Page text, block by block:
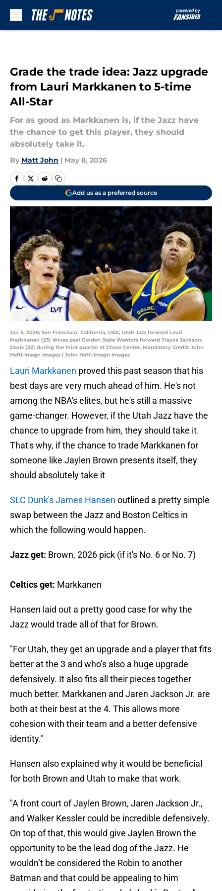
Grade the trade idea: Jazz upgrade
from Lauri Markkanen to 5-time
All-Star
For as good as Markkanen is, if the Jazz have
the chance to get this player, they should
absolutely take it.
By Matt John | May 8, 2026
Add us as a preferred source
Jan 3, 2026; San Francisco, California, USA; Utah Jazz forward Lauri
Markkanen (23) drives past Golden State Warriors forward Trayce Jackson-
Davis (32) during the third quarter at Chase Center. Mandatory Credit: John
Hefti-Imagn Images | John Hefti-Imagn Images
Lauri Markkanen proved this past season that his
best days are very much ahead of him. He's not
among the NBA's elites, but he's still a massive
game-changer. However, if the Utah Jazz have the
chance to upgrade from him, they should take it.
That's why, if the chance to trade Markkanen for
someone like Jaylen Brown presents itself, they
should absolutely take it
SLC Dunk's James Hansen outlined a pretty simple
swap between the Jazz and Boston Celtics in
which the following would happen.
Jazz get: Brown, 2026 pick (if it's No. 6 or No. 7)
Celtics get: Markkanen
Hansen laid out a pretty good case for why the
Jazz would trade all of that for Brown.
"For Utah, they get an upgrade and a player that fits
better at the 3 and who’s also a huge upgrade
defensively. It also fits all their pieces together
much better. Markkanen and Jaren Jackson Jr. are
both at their best at the 4. This allows more
cohesion with their team and a better defensive
identity."
Hansen also explained why it would be beneficial
for both Brown and Utah to make that work.
"A front court of Jaylen Brown, Jaren Jackson Jr.,
and Walker Kessler could be incredible defensively.
On top of that, this would give Jaylen Brown the
opportunity to be the lead dog of the Jazz. He
wouldn’t be considered the Robin to another
Batman and that could be appealing to him